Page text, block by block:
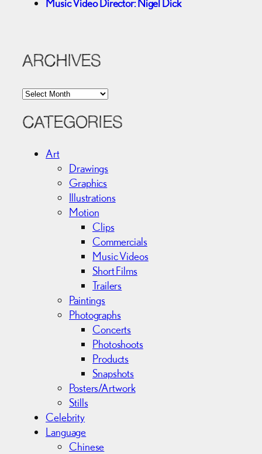
Music Video Director: Nigel Dick
ARCHIVES
A
c
CATEGORIES
Art
Drawings
Graphics
Illustrations
Motion
Clips
Commercials
Music Videos
Short Films
Trailers
Paintings
Photographs
Concerts
Photoshoots
Products
Snapshots
Posters/Artwork
Stills
Celebrity
Language
Chinese